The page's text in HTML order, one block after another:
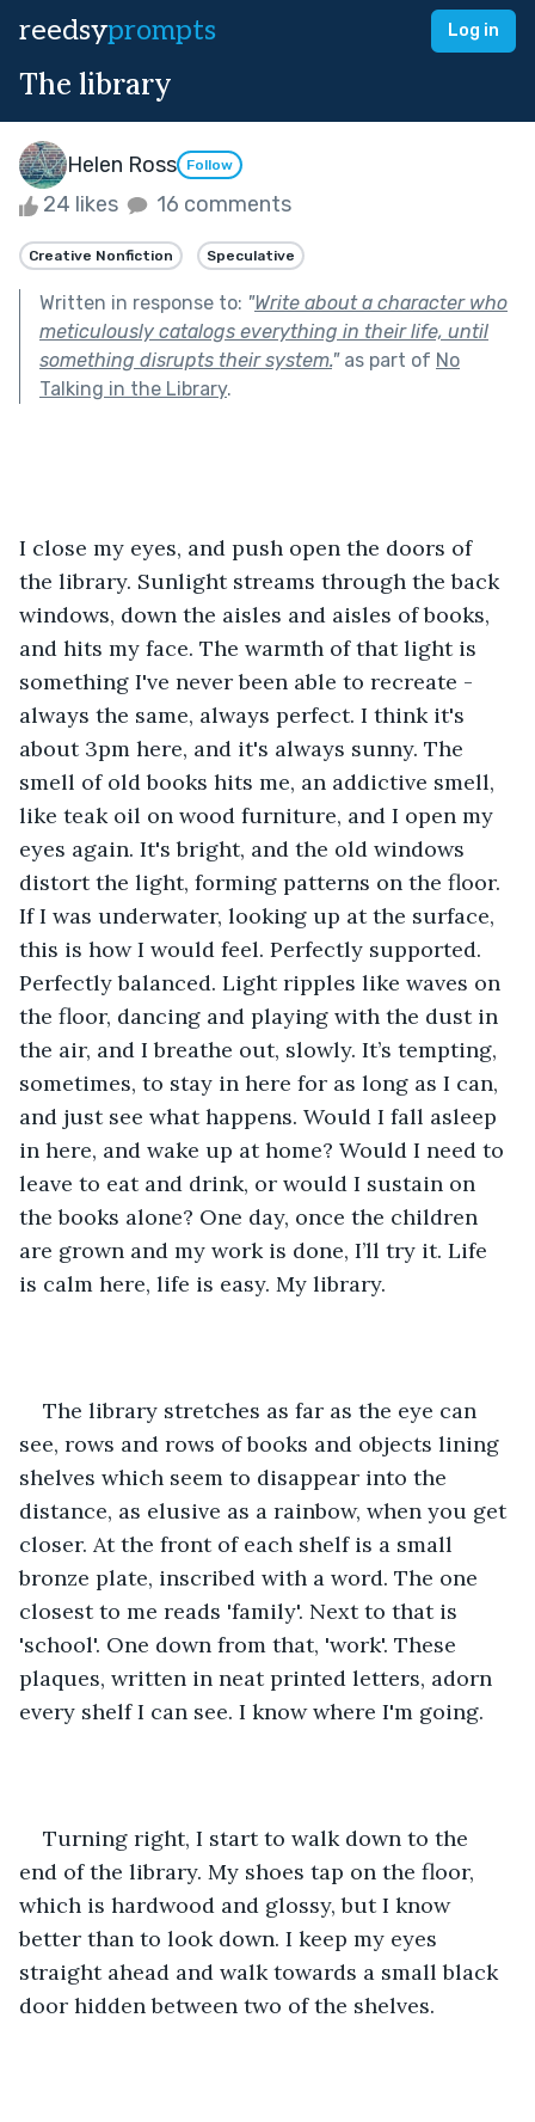
reedsyprompts Log in
The library
Helen Ross Follow
24 likes 16 comments
Creative Nonfiction Speculative
Written in response to: "Write about a character who
meticulously catalogs everything in their life, until
something disrupts their system."as part of No
Talking in the Library.
I close my eyes, and push open the doors of
the library. Sunlight streams through the back
windows, down the aisles and aisles of books,
and hits my face. The warmth of that light is
something I've never been able to recreate -
always the same, always perfect. I think it's
about 3pm here, and it's always sunny. The
smell of old books hits me, an addictive smell,
like teak oil on wood furniture, and I open my
eyes again. It's bright, and the old windows
distort the light, forming patterns on the floor.
If I was underwater, looking up at the surface,
this is how I would feel. Perfectly supported.
Perfectly balanced. Light ripples like waves on
the floor, dancing and playing with the dust in
the air, and I breathe out, slowly. It’s tempting,
sometimes, to stay in here for as long as I can,
and just see what happens. Would I fall asleep
in here, and wake up at home? Would I need to
leave to eat and drink, or would I sustain on
the books alone? One day, once the children
are grown and my work is done, I’ll try it. Life
is calm here, life is easy. My library.
The library stretches as far as the eye can
see, rows and rows of books and objects lining
shelves which seem to disappear into the
distance, as elusive as a rainbow, when you get
closer. At the front of each shelf is a small
bronze plate, inscribed with a word. The one
closest to me reads 'family'. Next to that is
'school'. One down from that, 'work'. These
plaques, written in neat printed letters, adorn
every shelf I can see. I know where I'm going.
Turning right, I start to walk down to the
end of the library. My shoes tap on the floor,
which is hardwood and glossy, but I know
better than to look down. I keep my eyes
straight ahead and walk towards a small black
door hidden between two of the shelves.